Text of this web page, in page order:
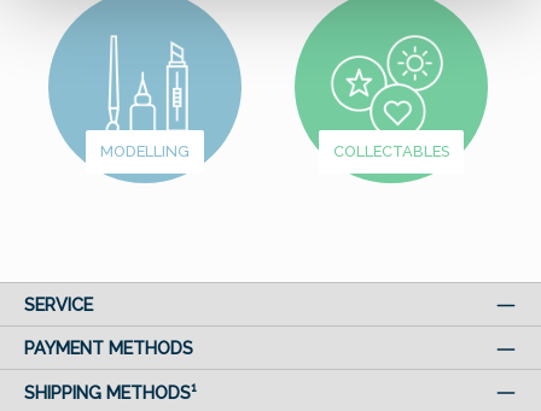
MODELLING COLLECTABLES
SERVICE
PAYMENT METHODS
SHIPPING METHODS¹